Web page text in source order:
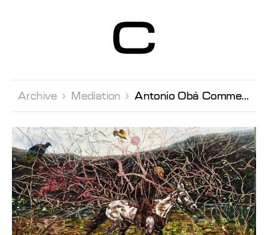
Contemporain
Genève
Archive  Mediation  Antonio Obá Commented tour with Andrea Bellini